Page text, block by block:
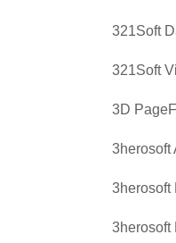
321Soft
321Soft
3D
3herosoft
3herosoft
3herosoft